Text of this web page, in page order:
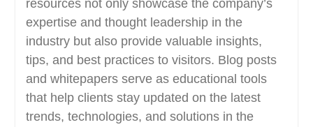
resources not only showcase the company’s
expertise and thought leadership in the
industry but also provide valuable insights,
tips, and best practices to visitors. Blog posts
and whitepapers serve as educational tools
that help clients stay updated on the latest
trends, technologies, and solutions in the